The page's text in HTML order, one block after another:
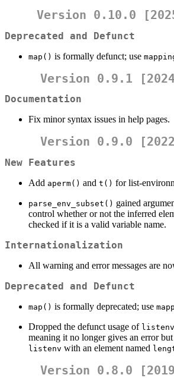
Version 0.10.0
Deprecated and Defunct
map() is formally defunct; use
Version 0.9.1
Documentation
Fix minor syntax issues in help pages.
Version 0.9.0
New Features
Add aperm() and t() for list-
parse_env_subset() gained
control whether or not the inferred
checked if it is a valid variable name.
Internationalization
All warning and error messages are
Deprecated and Defunct
map() is formally deprecated; use
Dropped the defunct usage of
meaning it no longer gives an error but
listenv with an element named
Version 0.8.0